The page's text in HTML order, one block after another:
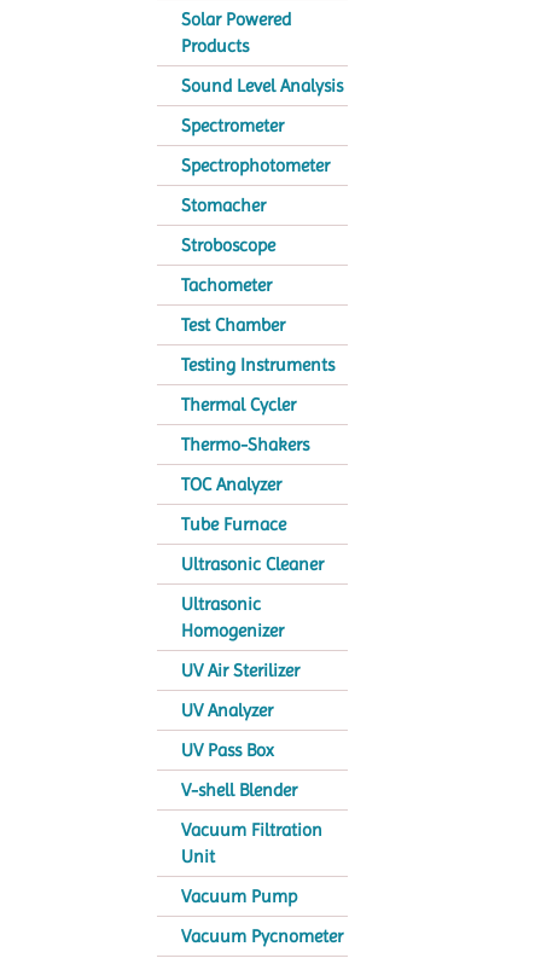
Solar Powered
Products
Sound Level Analysis
Spectrometer
Spectrophotometer
Stomacher
Stroboscope
Tachometer
Test Chamber
Testing Instruments
Thermal Cycler
Thermo-Shakers
TOC Analyzer
Tube Furnace
Ultrasonic Cleaner
Ultrasonic
Homogenizer
UV Air Sterilizer
UV Analyzer
UV Pass Box
V-shell Blender
Vacuum Filtration
Unit
Vacuum Pump
Vacuum Pycnometer